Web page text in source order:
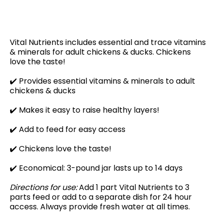
Vital Nutrients includes essential and trace vitamins
& minerals for adult chickens & ducks. Chickens
love the taste!
✔️ Provides essential vitamins & minerals to adult
chickens & ducks
✔️ Makes it easy to raise healthy layers!
✔️ Add to feed for easy access
✔️ Chickens love the taste!
✔️ Economical: 3-pound jar lasts up to 14 days
Directions for use:Add 1 part Vital Nutrients to 3
parts feed or add to a separate dish for 24 hour
access. Always provide fresh water at all times.